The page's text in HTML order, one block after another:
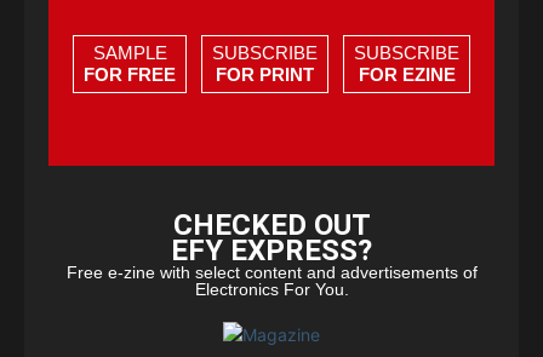
SAMPLE
FOR FREE
SUBSCRIBE
FOR PRINT
SUBSCRIBE
FOR EZINE
CHECKED OUT
EFY EXPRESS?
Free e-zine with select content and advertisements of
Electronics For You.